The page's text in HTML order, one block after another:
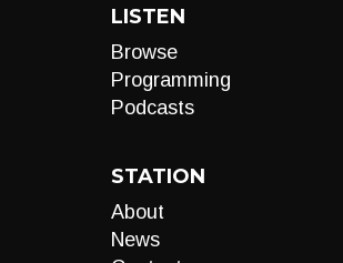
LISTEN
Browse
Programming
Podcasts
STATION
About
News